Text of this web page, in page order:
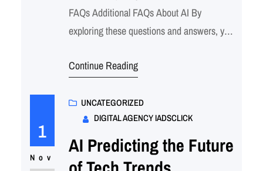
FAQs Additional FAQs About AI By
exploring these questions and answers, you
capabilities, challenges, and the various
Additional FAQs About AI These answers
provide a deeper insight into each question
and the broader context…
Continue Reading
1
Nov
UNCATEGORIZED
DIGITAL AGENCY IADSCLICK
AI Predicting the Future